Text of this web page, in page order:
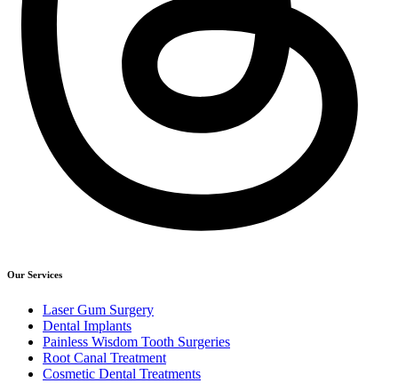
Our Services
Laser Gum Surgery
Dental Implants
Painless Wisdom Tooth Surgeries
Root Canal Treatment
Cosmetic Dental Treatments